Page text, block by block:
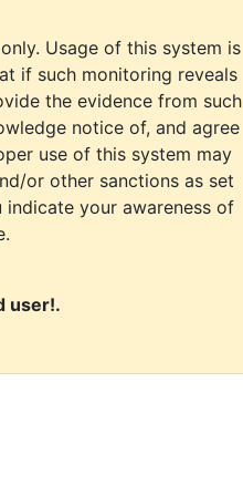
Usage of this system is
if such monitoring reveals
the evidence from such
notice of, and agree
use of this system may
or other sanctions as set
your awareness of
user!.